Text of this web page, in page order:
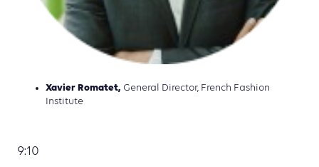
Xavier Romatet, General Director, French Fashion
Institute
9:10